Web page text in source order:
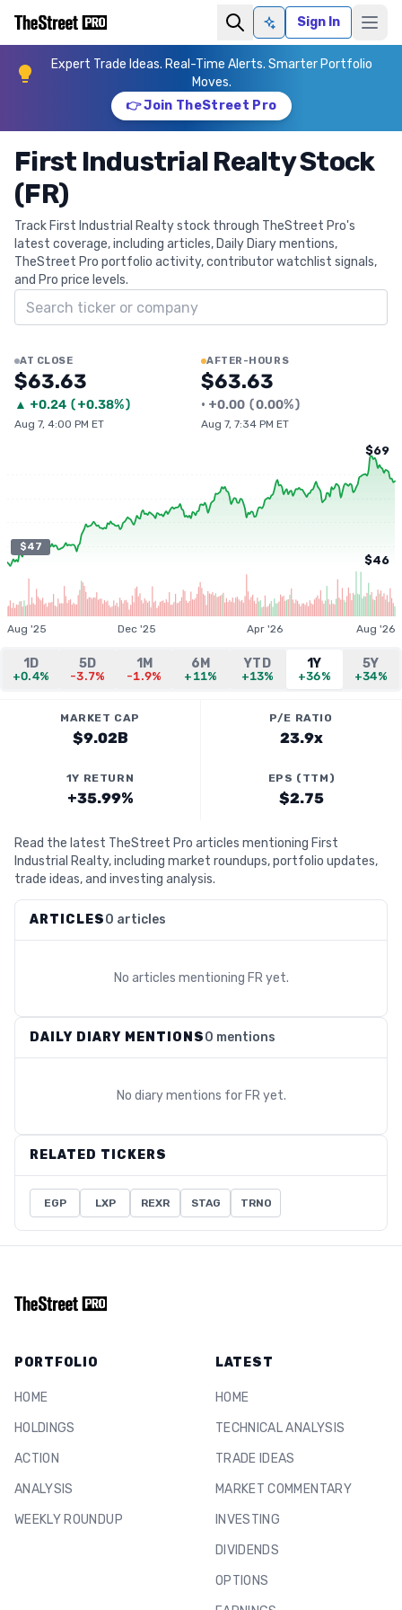
Ask AISign In
Expert Trade Ideas. Real-Time Alerts. Smarter Portfolio
Moves.
👉 Join TheStreet Pro
First Industrial Realty Stock
(FR)
Track First Industrial Realty stock through TheStreet Pro's
latest coverage, including articles, Daily Diary mentions,
TheStreet Pro portfolio activity, contributor watchlist signals,
and Pro price levels.
Search ticker
AT CLOSE
$63.63
▲ +0.24 (+0.38%)
Aug 7, 4:00 PM ET
AFTER-HOURS
$63.63
• +0.00 (0.00%)
Aug 7, 7:34 PM ET
$47
$69
$46
Aug '25 Dec '25 Apr '26 Aug '26
1D
+0.4%
5D
-3.7%
1M
-1.9%
6M
+11%
YTD
+13%
1Y
+36%
5Y
+34%
MARKET CAP
$9.02B
P/E RATIO
23.9x
1Y RETURN
+35.99%
EPS (TTM)
$2.75
Read the latest TheStreet Pro articles mentioning First
Industrial Realty, including market roundups, portfolio updates,
trade ideas, and investing analysis.
ARTICLES0 articles
No articles mentioning FR yet.
DAILY DIARY MENTIONS0 mentions
No diary mentions for FR yet.
RELATED TICKERS
EGP LXP REXR STAG TRNO
PORTFOLIO
HOME
HOLDINGS
ACTION
ANALYSIS
WEEKLY ROUNDUP
LATEST
HOME
TECHNICAL ANALYSIS
TRADE IDEAS
MARKET COMMENTARY
INVESTING
DIVIDENDS
OPTIONS